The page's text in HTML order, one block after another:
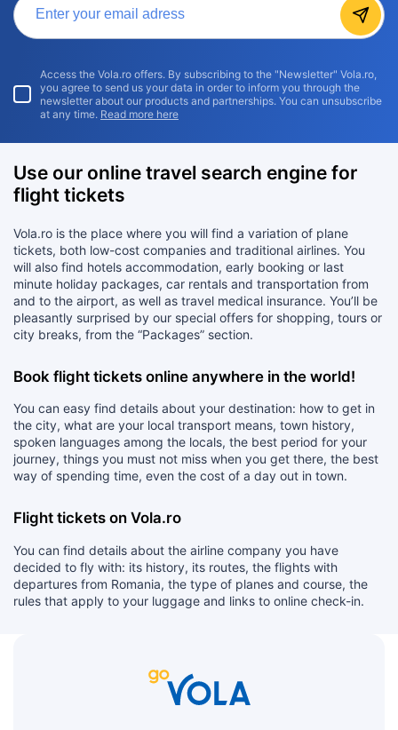
Access the Vola.ro offers. By subscribing to the "Newsletter" Vola.ro,
you agree to send us your data in order to inform you through the
newsletter about our products and partnerships. You can unsubscribe
at any time. Read more here
Use our online travel search engine for
flight tickets
Vola.ro is the place where you will find a variation of plane
tickets, both low-cost companies and traditional airlines. You
will also find hotels accommodation, early booking or last
minute holiday packages, car rentals and transportation from
and to the airport, as well as travel medical insurance. You’ll be
pleasantly surprised by our special offers for shopping, tours or
city breaks, from the “Packages” section.
Book flight tickets online anywhere in the world!
You can easy find details about your destination: how to get in
the city, what are your local transport means, town history,
spoken languages among the locals, the best period for your
journey, things you must not miss when you get there, the best
way of spending time, even the cost of a day out in town.
Flight tickets on Vola.ro
You can find details about the airline company you have
decided to fly with: its history, its routes, the flights with
departures from Romania, the type of planes and course, the
rules that apply to your luggage and links to online check-in.